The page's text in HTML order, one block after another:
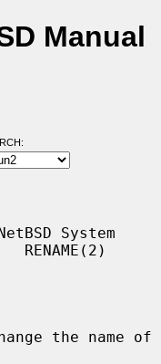
Manual
System
the name of